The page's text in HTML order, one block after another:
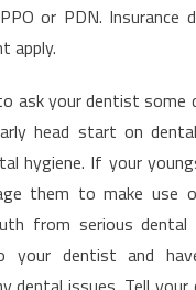
or PDN. Insurance
apply.
ask your dentist some
head start on
hygiene. If your
them to make use
from serious dental
dentist and